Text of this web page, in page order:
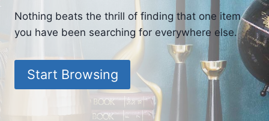
Nothing beats the thrill of finding that one item
you have been searching for everywhere else.
Start Browsing